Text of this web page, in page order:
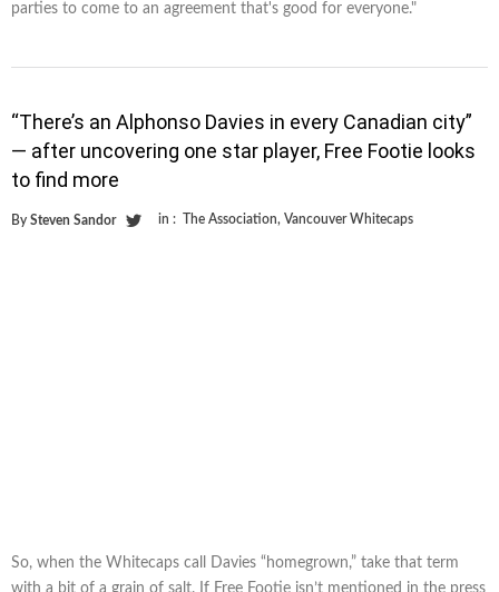
parties to come to an agreement that's good for everyone."
“There’s an Alphonso Davies in every Canadian city”
— after uncovering one star player, Free Footie looks
to find more
By Steven Sandor in : The Association, Vancouver Whitecaps
So, when the Whitecaps call Davies “homegrown,” take that term
with a bit of a grain of salt. If Free Footie isn’t mentioned in the press